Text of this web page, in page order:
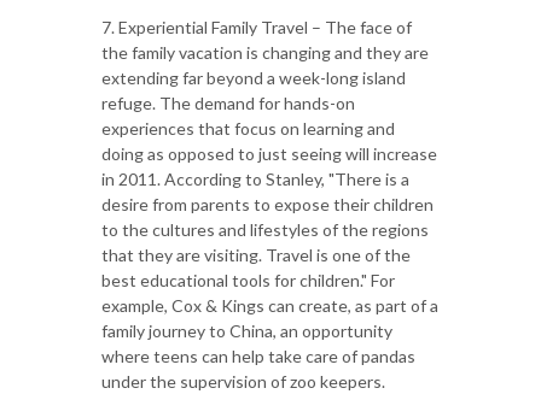
7. Experiential Family Travel – The face of
the family vacation is changing and they are
extending far beyond a week-long island
refuge. The demand for hands-on
experiences that focus on learning and
doing as opposed to just seeing will increase
in 2011. According to Stanley, "There is a
desire from parents to expose their children
to the cultures and lifestyles of the regions
that they are visiting. Travel is one of the
best educational tools for children." For
example, Cox & Kings can create, as part of a
family journey to China, an opportunity
where teens can help take care of pandas
under the supervision of zoo keepers.